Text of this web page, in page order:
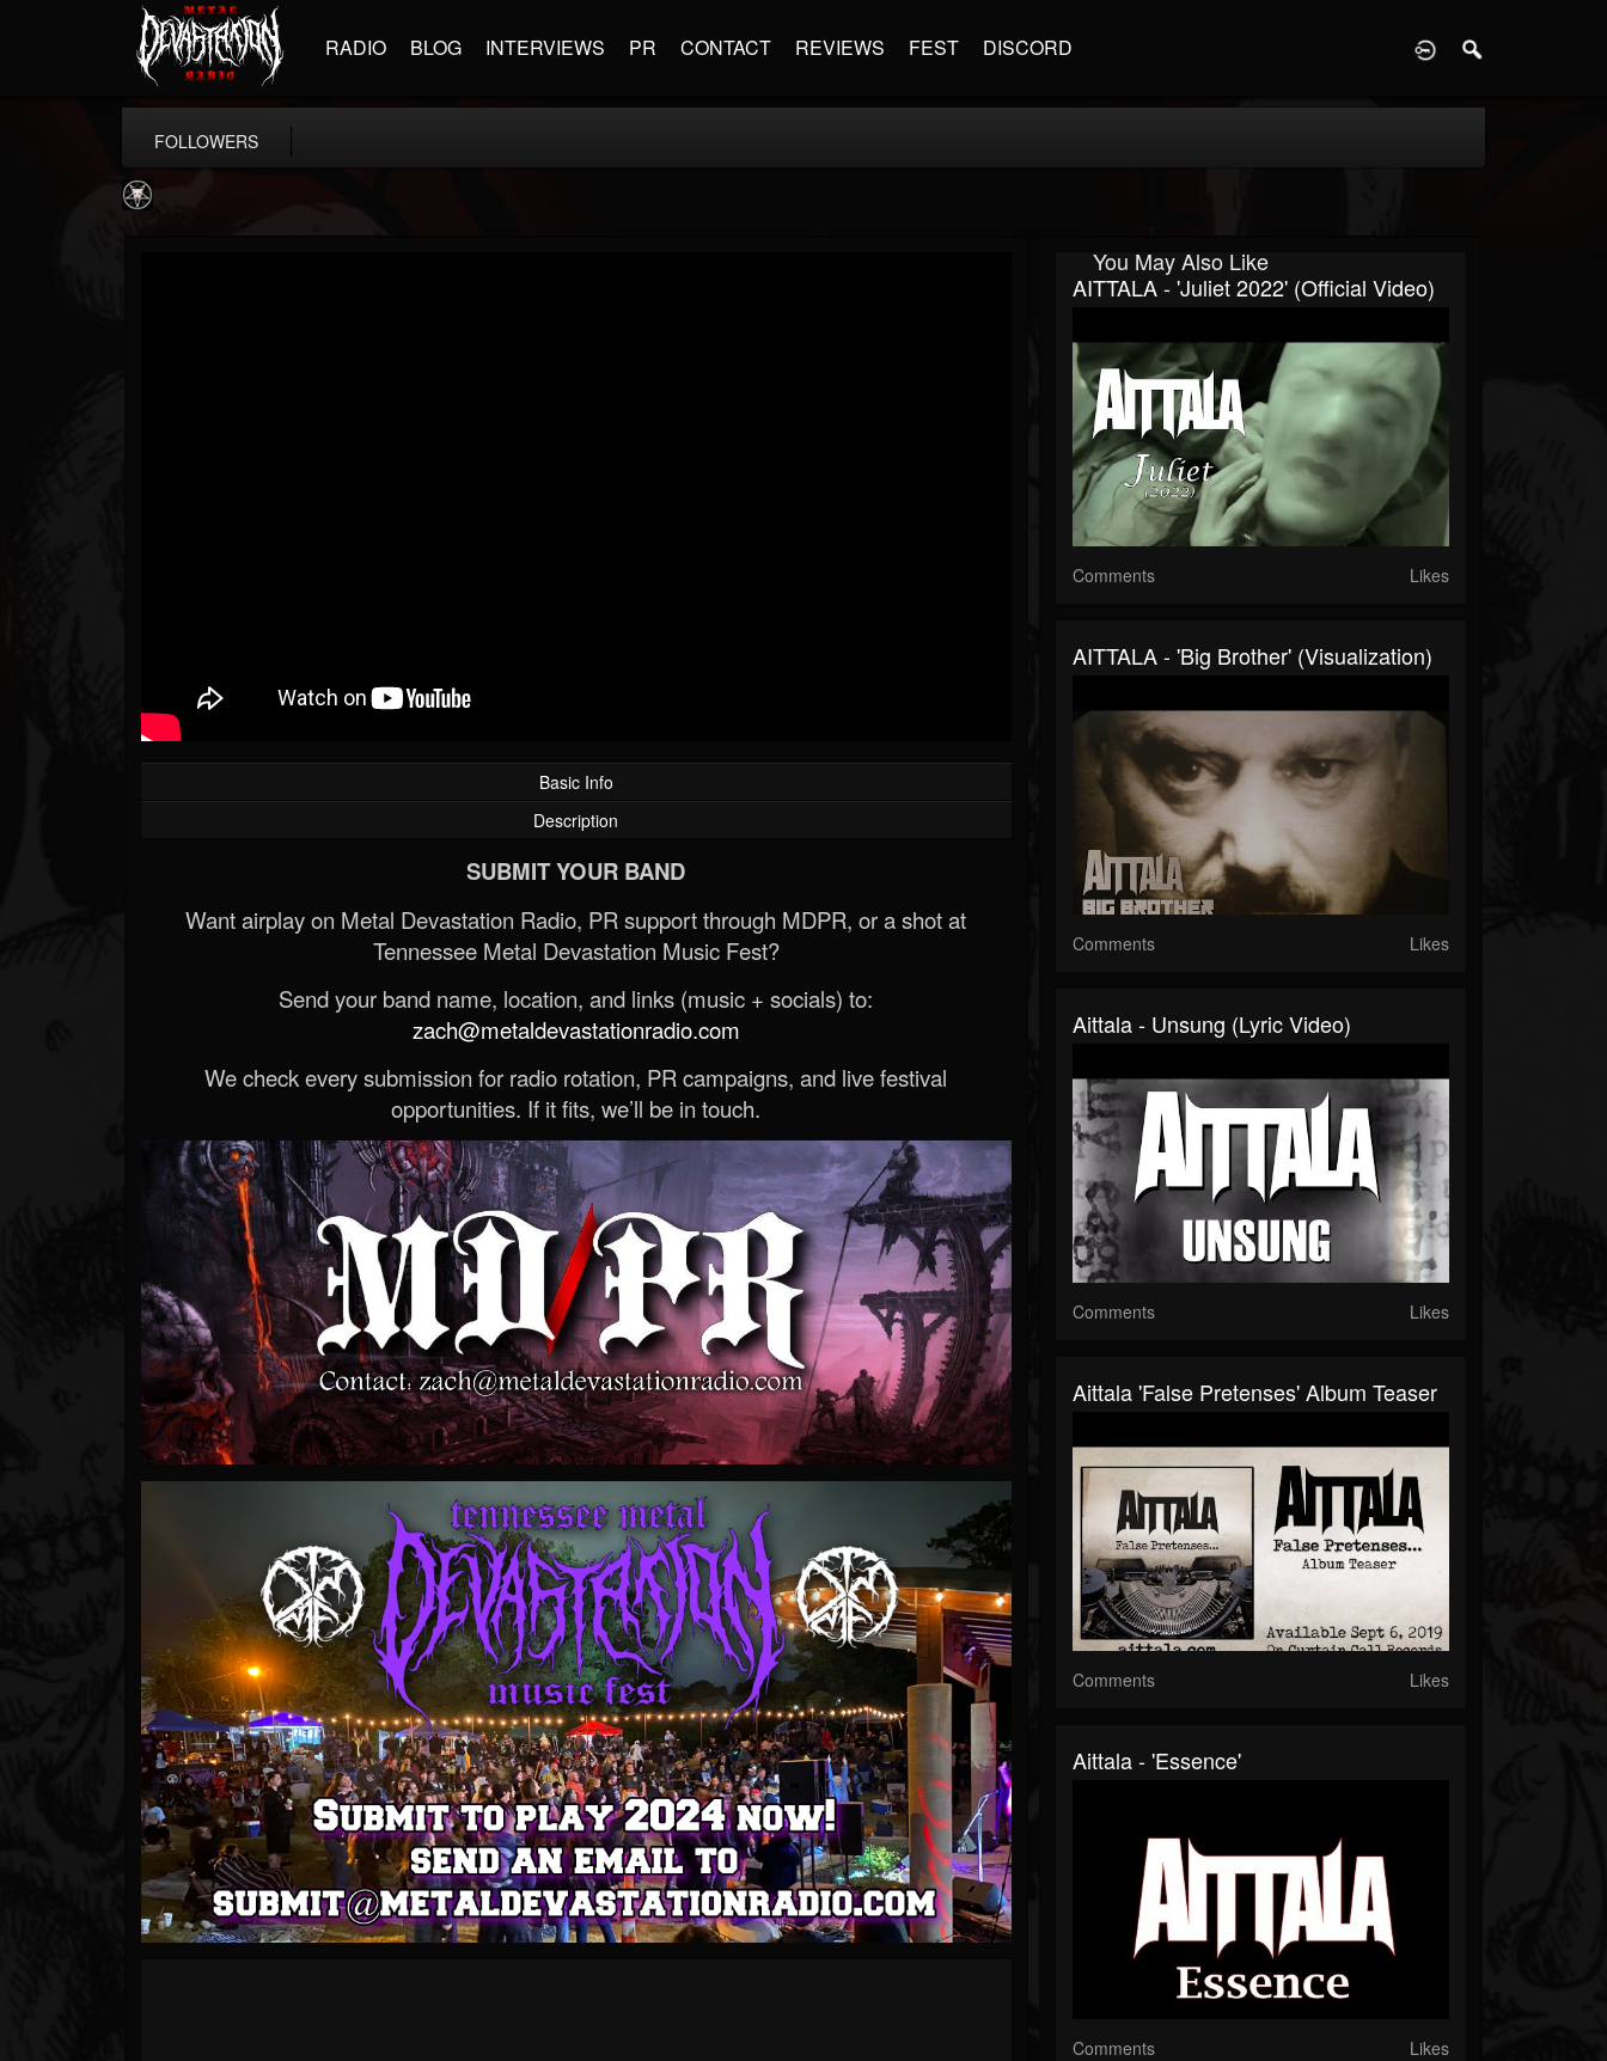
RADIO BLOG INTERVIEWS PR CONTACT REVIEWS FEST DISCORD
FOLLOWERS
Basic Info
Description
SUBMIT YOUR BAND
Want airplay on Metal Devastation Radio, PR support through MDPR, or a shot at
Tennessee Metal Devastation Music Fest?
Send your band name, location, and links (music + socials) to:
zach@metaldevastationradio.com
We check every submission for radio rotation, PR campaigns, and live festival
opportunities. If it fits, we’ll be in touch.
You May Also Like
AITTALA - 'Juliet 2022' (Official Video)
Comments Likes
AITTALA - 'Big Brother' (Visualization)
Comments Likes
Aittala - Unsung (Lyric Video)
Comments Likes
Aittala 'False Pretenses' Album Teaser
Comments Likes
Aittala - 'Essence'
Comments Likes